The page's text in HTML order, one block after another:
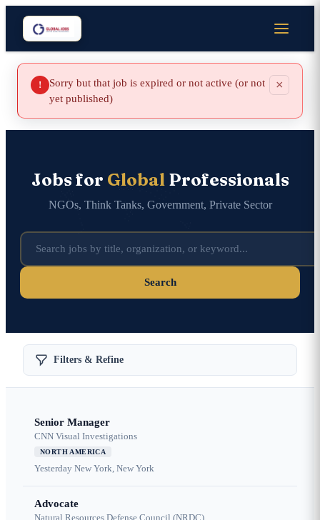
!
Sorry but that job is expired or not active (or not
yet published)
×
Jobs for GlobalProfessionals
NGOs, Think Tanks, Government, Private Sector
Search
Filters & Refine
Senior Manager
CNN Visual Investigations
NORTH AMERICA
Yesterday New York, New York
Advocate
Natural Resources Defense Council (NRDC)